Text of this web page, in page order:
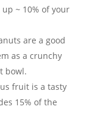
~ 10% of your
are a good
as a crunchy
bowl.
fruit is a tasty
15% of the